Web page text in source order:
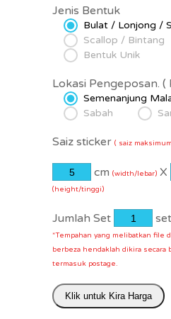
Jenis Bentuk
Bulat / Lonjong /
Scallop / Bintang
Bentuk Unik
Lokasi Pengeposan. (
Semenanjung
Sabah
Saiz sticker ( saiz
cm (width/lebar) X
(height/tinggi)
Jumlah Set
*Tempahan yang melibatkan file
berbeza hendaklah dikira secara
termasuk postage.
Klik untuk Kira Harga